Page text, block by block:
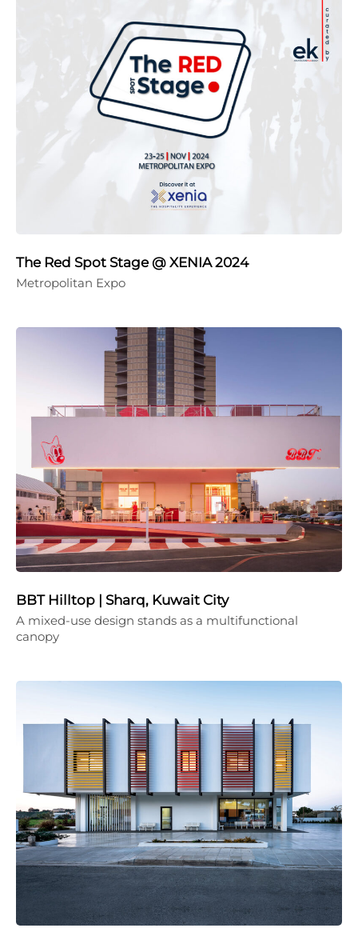
The Red Spot Stage @ XENIA 2024
Metropolitan Expo
BBT Hilltop | Sharq, Kuwait City
A mixed-use design stands as a multifunctional
canopy